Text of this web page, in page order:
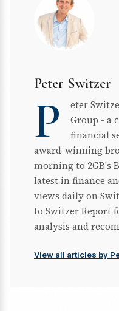
Peter Switzer
P
eter
Group - a
financial
award-winning
morning to 2GB's
latest in finance
views daily on
to Switzer Report
analysis and
View all articles by